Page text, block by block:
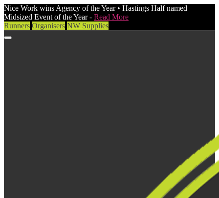
Nice Work wins Agency of the Year • Hastings Half named
Midsized Event of the Year - Read More
Runners Organisers NW Supplies